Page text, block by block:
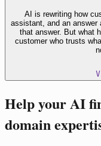
AI is rewriting how
assistant, and an answer
that answer. But what
customer who trusts
Help your AI
domain